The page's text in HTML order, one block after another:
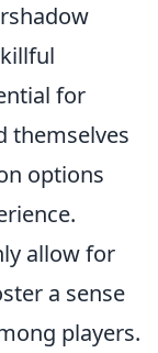
for
themselves
options
allow for
a sense
players.